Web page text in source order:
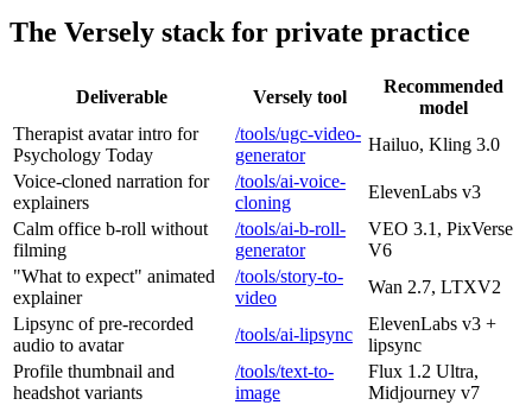
The Versely stack for private practice
Deliverable Versely tool
Recommended
model
Therapist avatar intro for
Psychology Today
/tools/ugc-video-
generator
Hailuo, Kling 3.0
Voice-cloned narration for
explainers
/tools/ai-voice-
cloning
ElevenLabs v3
Calm office b-roll without
filming
/tools/ai-b-roll-
generator
VEO 3.1, PixVerse
V6
"What to expect" animated
explainer
/tools/story-to-
video
Wan 2.7, LTXV2
Lipsync of pre-recorded
audio to avatar
/tools/ai-lipsync
ElevenLabs v3 +
lipsync
Profile thumbnail and
headshot variants
/tools/text-to-
image
Flux 1.2 Ultra,
Midjourney v7